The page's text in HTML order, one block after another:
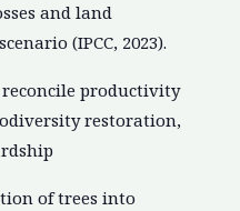
and land
(IPCC, 2023).
productivity
restoration,
of trees into